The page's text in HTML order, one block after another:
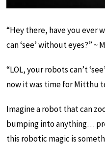
“Hey there, have you ever
can ‘see’ without eyes?” ~
“LOL, your robots can’t
now it was time for Mitthu
Imagine a robot that can
bumping into anything…
this robotic magic is